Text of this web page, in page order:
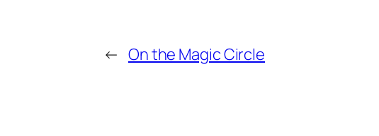
← On the Magic Circle